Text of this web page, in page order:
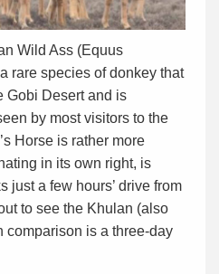
Wild Ass (Equus
rare species of donkey that
Gobi Desert and is
by most visitors to the
Horse is rather more
in its own right, is
just a few hours’ drive from
to see the Khulan (also
comparison is a three-day